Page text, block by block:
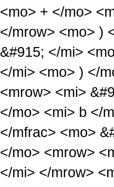
<mo> + </mo>
</mrow> <mo> )
&#915; </mi>
</mi> <mo> ) </
<mrow> <mi>
</mo> <mi> b </
</mfrac> <mo>
</mo> <mrow>
</mi> </mrow>